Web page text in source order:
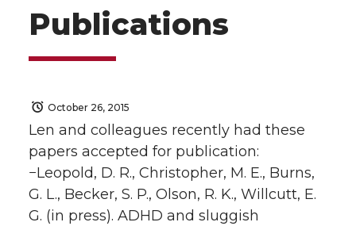
Publications
October 26, 2015
Len and colleagues recently had these
papers accepted for publication:
−Leopold, D. R., Christopher, M. E., Burns,
G. L., Becker, S. P., Olson, R. K., Willcutt, E.
G. (in press). ADHD and sluggish